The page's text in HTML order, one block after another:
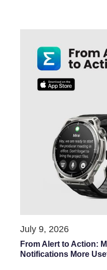
July 9, 2026
From Alert to Action:
Notifications More